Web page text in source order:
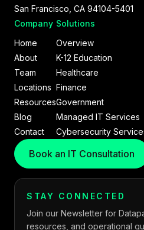
San Francisco, CA 94104-5401
Company
Home
About
Team
Locations
Resources
Blog
Contact
Solutions
Overview
K-12 Education
Healthcare
Finance
Government
Managed IT Services
Cybersecurity
Book an IT Consultation
STAY CONNECTED
Join our Newsletter for
resources, and operational